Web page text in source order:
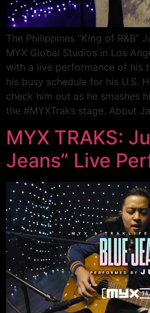
The Philippines “King of R&B”
MYX Global Studios in Los
with a live performance of his
his busy schedule for his U.S.
check him out as he smashes
the #MYXTraks stage. About
MYX TRAKS:
Jeans” Live